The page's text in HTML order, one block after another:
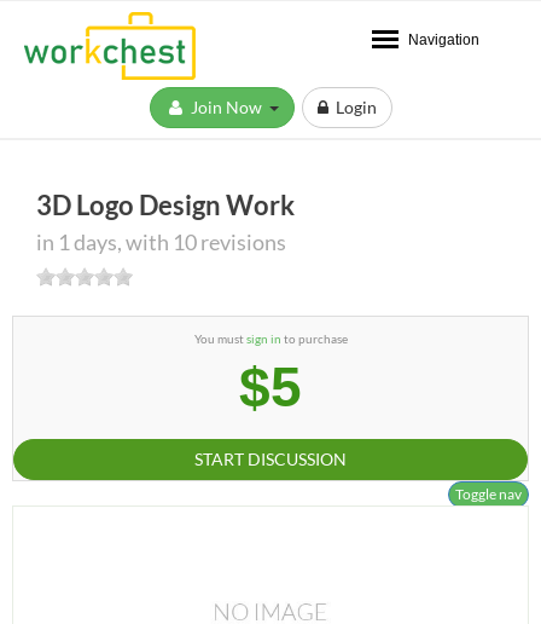
Navigation
Login
3D Logo Design Work
in 1 days, with 10 revisions
You mustsign in to purchase
$5
START DISCUSSION
Toggle nav